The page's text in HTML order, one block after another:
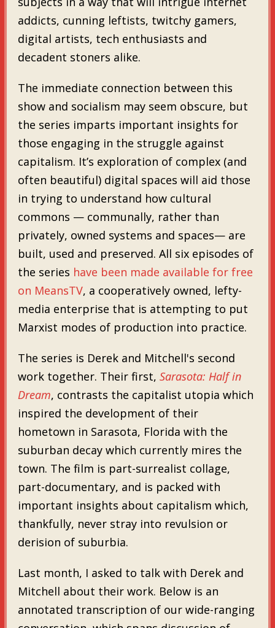
addicts, cunning leftists, twitchy gamers,
digital artists, tech enthusiasts and
decadent stoners alike.
The immediate connection between this
show and socialism may seem obscure, but
the series imparts important insights for
those engaging in the struggle against
capitalism. It’s exploration of complex (and
often beautiful) digital spaces will aid those
in trying to understand how cultural
commons — communally, rather than
privately, owned systems and spaces— are
built, used and preserved. All six episodes of
the series have been made available for free
on MeansTV, a cooperatively owned, lefty-
media enterprise that is attempting to put
Marxist modes of production into practice.
The series is Derek and Mitchell's second
work together. Their first, Sarasota: Half in
Dream, contrasts the capitalist utopia which
inspired the development of their
hometown in Sarasota, Florida with the
suburban decay which currently mires the
town. The film is part-surrealist collage,
part-documentary, and is packed with
important insights about capitalism which,
thankfully, never stray into revulsion or
derision of suburbia.
Last month, I asked to talk with Derek and
Mitchell about their work. Below is an
annotated transcription of our wide-ranging